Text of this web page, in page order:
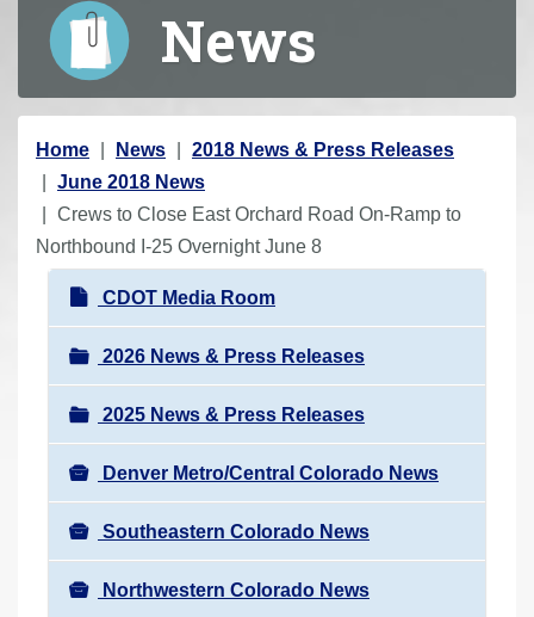
News
Y
o
u
a
Home News
2018 News & Press Releases
June 2018 News
Crews to Close East Orchard Road On-Ramp to
Northbound I-25 Overnight June 8
N
a
v
i
g
a
t
i
o
n
CDOT Media Room
2026 News & Press Releases
2025 News & Press Releases
Denver Metro/Central Colorado News
Southeastern Colorado News
Northwestern Colorado News